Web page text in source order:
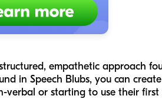
empathetic approach
in Speech Blubs, you can
verbal or starting to use their first